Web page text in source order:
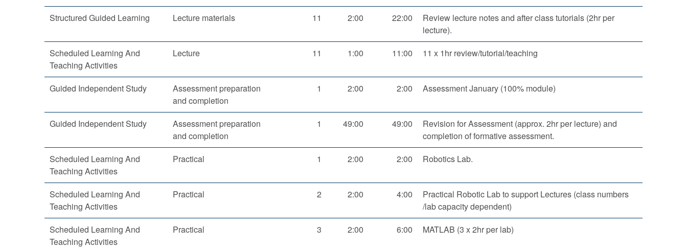
Structured Guided Learning Lecture materials 11 2:00 22:00
Review lecture notes and after class tutorials (2hr per
lecture).
Scheduled Learning And
Teaching Activities
Lecture 11 1:00 11:00 11 x 1hr review/tutorial/teaching
Guided Independent Study
Assessment preparation
and completion
1 2:00 2:00 Assessment January (100% module)
Guided Independent Study
Assessment preparation
and completion
1 49:00 49:00
Revision for Assessment (approx. 2hr per lecture) and
completion of formative assessment.
Scheduled Learning And
Teaching Activities
Practical 1 2:00 2:00 Robotics Lab.
Scheduled Learning And
Teaching Activities
Practical 2 2:00 4:00
Practical Robotic Lab to support Lectures (class numbers
/lab capacity dependent)
Scheduled Learning And
Teaching Activities
Practical 3 2:00 6:00 MATLAB (3 x 2hr per lab)